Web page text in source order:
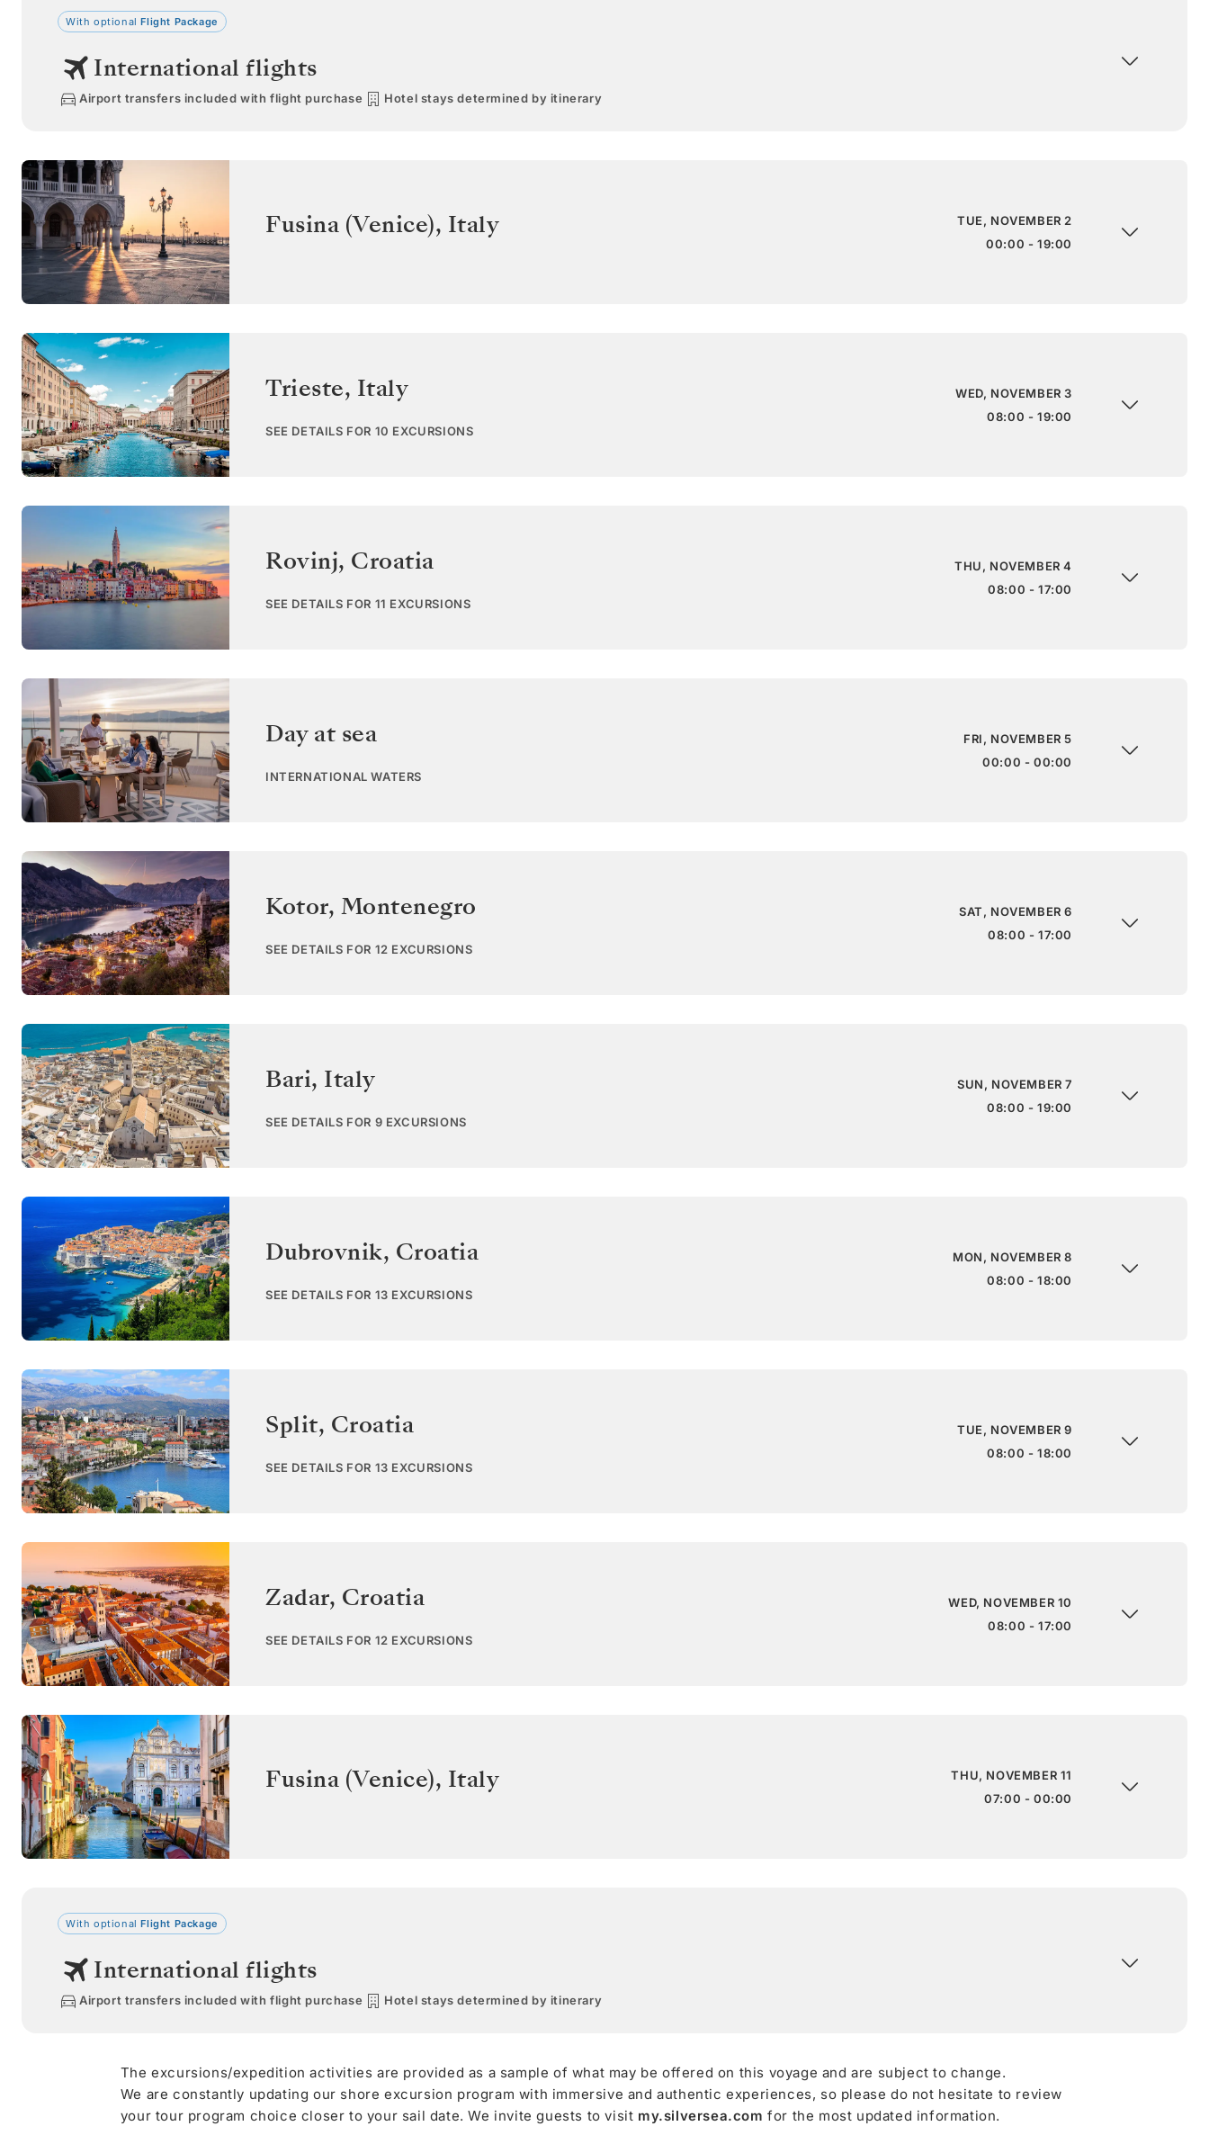
With optionalFlight Package
International flights
Airport transfers included with flight purchase Hotel stays determined by itinerary
Fusina (Venice), Italy
TUE, NOVEMBER 2
00:00 - 19:00
Trieste, Italy
SEE DETAILS FOR 10 EXCURSIONS
WED, NOVEMBER 3
08:00 - 19:00
Rovinj, Croatia
SEE DETAILS FOR 11 EXCURSIONS
THU, NOVEMBER 4
08:00 - 17:00
Day at sea
INTERNATIONAL WATERS
FRI, NOVEMBER 5
00:00 - 00:00
Kotor, Montenegro
SEE DETAILS FOR 12 EXCURSIONS
SAT, NOVEMBER 6
08:00 - 17:00
Bari, Italy
SEE DETAILS FOR 9 EXCURSIONS
SUN, NOVEMBER 7
08:00 - 19:00
Dubrovnik, Croatia
SEE DETAILS FOR 13 EXCURSIONS
MON, NOVEMBER 8
08:00 - 18:00
Split, Croatia
SEE DETAILS FOR 13 EXCURSIONS
TUE, NOVEMBER 9
08:00 - 18:00
Zadar, Croatia
SEE DETAILS FOR 12 EXCURSIONS
WED, NOVEMBER 10
08:00 - 17:00
Fusina (Venice), Italy
THU, NOVEMBER 11
07:00 - 00:00
With optionalFlight Package
International flights
Airport transfers included with flight purchase Hotel stays determined by itinerary
The excursions/expedition activities are provided as a sample of what may be offered on this voyage and are subject to change.
We are constantly updating our shore excursion program with immersive and authentic experiences, so please do not hesitate to review
your tour program choice closer to your sail date. We invite guests to visit my.silversea.com for the most updated information.